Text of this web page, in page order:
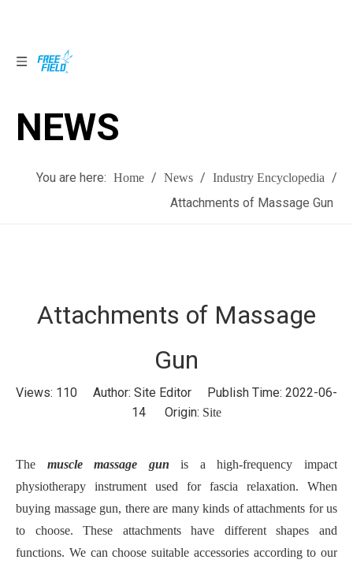
NEWS
You are here: Home / News / Industry Encyclopedia /
Attachments of Massage Gun
Attachments of Massage
Gun
Views: 110 Author: Site Editor Publish Time: 2022-06-
14 Origin: Site
The muscle massage gun is a high-frequency impact
physiotherapy instrument used for fascia relaxation. When
buying massage gun, there are many kinds of attachments for us
to choose. These attachments have different shapes and
functions. We can choose suitable accessories according to our